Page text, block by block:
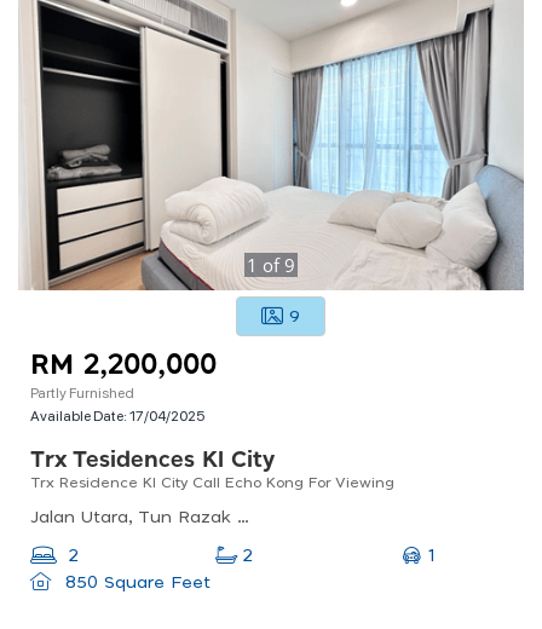
1 of 9
9
RM 2,200,000
Partly Furnished
Available Date:17/04/2025
Trx Tesidences Kl City
Trx Residence Kl City Call Echo Kong For Viewing
Jalan Utara, Tun Razak Exchange, 55188 Kuala Lumpur, Wilayah Persekutuan Kuala Lumpur, Malaysia
2 2
1
850 Square Feet